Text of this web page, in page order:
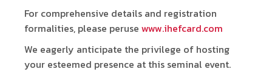
For comprehensive details and registration
formalities, please peruse www.ihefcard.com
We eagerly anticipate the privilege of hosting
your esteemed presence at this seminal event.